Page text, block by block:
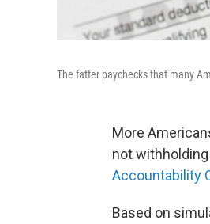
The fatter paychecks that many
More
not
Accountability
Based on